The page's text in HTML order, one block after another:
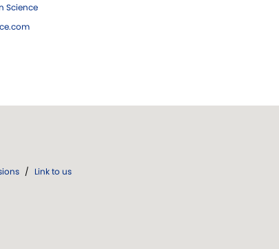
Science
/ Link to us